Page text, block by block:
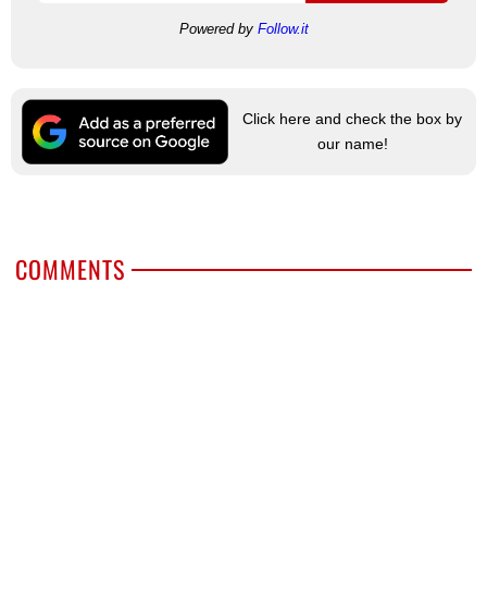
Powered by Follow.it
Click here and check the box by
our name!
COMMENTS